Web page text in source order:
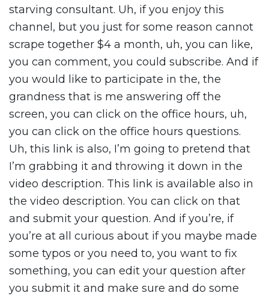
starving consultant. Uh, if you enjoy this
channel, but you just for some reason cannot
scrape together $4 a month, uh, you can like,
you can comment, you could subscribe. And if
you would like to participate in the, the
grandness that is me answering off the
screen, you can click on the office hours, uh,
you can click on the office hours questions.
Uh, this link is also, I’m going to pretend that
I’m grabbing it and throwing it down in the
video description. This link is available also in
the video description. You can click on that
and submit your question. And if you’re, if
you’re at all curious about if you maybe made
some typos or you need to, you want to fix
something, you can edit your question after
you submit it and make sure and do some